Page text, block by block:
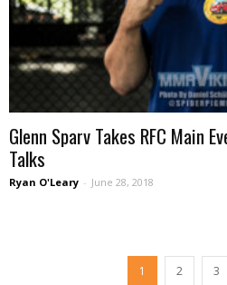
Glenn Sparv Takes RFC Main
Talks
Ryan O'Leary - June 28, 2018
1 2 3